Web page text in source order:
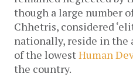
though a large number
Chhetris, considered
nationally, reside in the
of the lowestHuman
the country.